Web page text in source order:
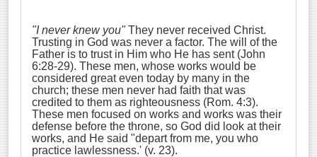
"I never knew you"They never received Christ.
Trusting in God was never a factor. The will of the
Father is to trust in Him who He has sent (John
6:28-29). These men, whose works would be
considered great even today by many in the
church; these men never had faith that was
credited to them as righteousness (Rom. 4:3).
These men focused on works and works was their
defense before the throne, so God did look at their
works, and He said "depart from me, you who
practice lawlessness.' (v. 23).